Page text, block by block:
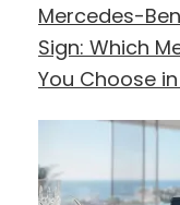
Mercedes-
Sign: Which
You Choose